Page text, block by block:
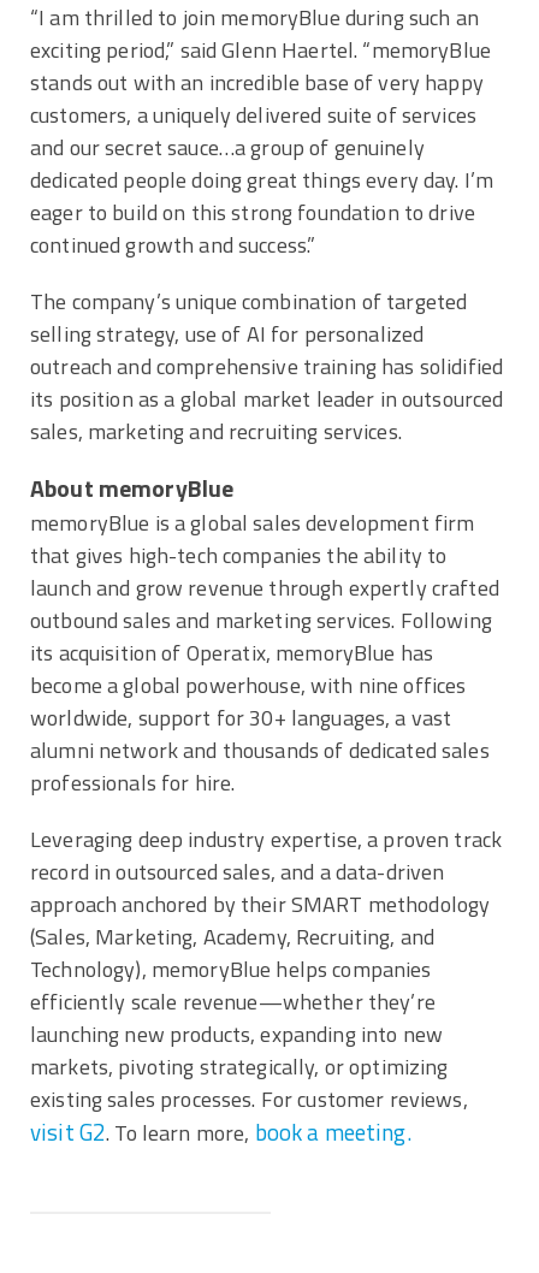
“I am thrilled to join memoryBlue during such an
exciting period,” saidGlenn Haertel. “memoryBlue
stands out with an incredible base of very happy
customers, a uniquely delivered suite of services
and our secret sauce…a group of genuinely
dedicated people doing great things every day. I’m
eager to build on this strong foundation to drive
continued growth and success.”
The company’s unique combination of targeted
selling strategy, use of AI for personalized
outreach and comprehensive training has solidified
its position as a global market leader in outsourced
sales, marketing and recruiting services.
About memoryBlue
memoryBlue is a global sales development firm
that gives high-tech companies the ability to
launch and grow revenue through expertly crafted
outbound sales and marketing services. Following
its acquisition of Operatix, memoryBlue has
become a global powerhouse, with nine offices
worldwide, support for 30+ languages, a vast
alumni network and thousands of dedicated sales
professionals for hire.
Leveraging deep industry expertise, a proven track
record in outsourced sales, and a data-driven
approach anchored by their SMART methodology
(Sales, Marketing, Academy, Recruiting, and
Technology), memoryBlue helps companies
efficiently scale revenue—whether they’re
launching new products, expanding into new
markets, pivoting strategically, or optimizing
existing sales processes. For customer reviews,
visit G2. To learn more, book a meeting.